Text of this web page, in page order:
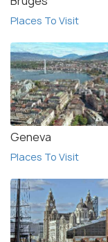
Places To Visit
Geneva
Places To Visit